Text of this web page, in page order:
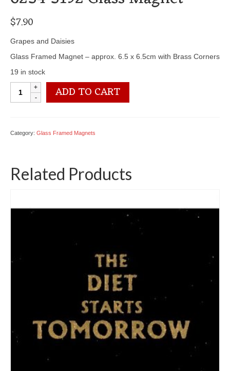
$7.90
Grapes and Daisies
Glass Framed Magnet – approx. 6.5 x 6.5cm with Brass Corners
19 in stock
3192
ADD TO CART
Category: Glass Framed Magnets
Related Products